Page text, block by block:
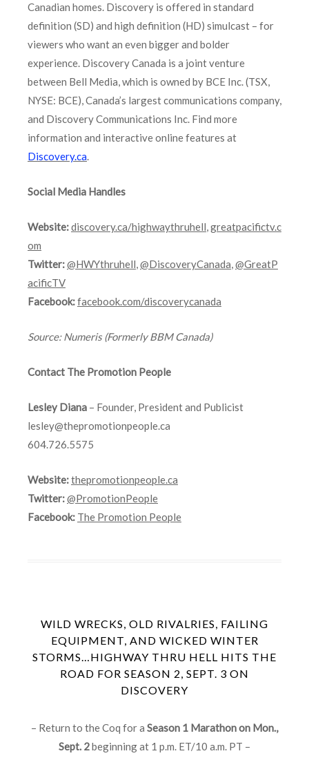
Canadian homes. Discovery is offered in standard
definition (SD) and high definition (HD) simulcast – for
viewers who want an even bigger and bolder
experience. Discovery Canada is a joint venture
between Bell Media, which is owned by BCE Inc. (TSX,
NYSE: BCE), Canada’s largest communications company,
and Discovery Communications Inc. Find more
information and interactive online features at
Discovery.ca.
Social Media Handles
Website:discovery.ca/highwaythruhell,greatpacifictv.c
om
Twitter:@HWYthruhell,@DiscoveryCanada,@GreatP
acificTV
Facebook:facebook.com/discoverycanada
Source: Numeris (Formerly BBM Canada)
Contact The Promotion People
Lesley Diana – Founder, President and Publicist
lesley@thepromotionpeople.ca
604.726.5575
Website:thepromotionpeople.ca
Twitter:@PromotionPeople
Facebook: The Promotion People
WILD WRECKS, OLD RIVALRIES, FAILING
EQUIPMENT, AND WICKED WINTER
STORMS…HIGHWAY THRU HELL HITS THE
ROAD FOR SEASON 2, SEPT. 3 ON
DISCOVERY
– Return to the Coq for a Season 1 Marathon on Mon.,
Sept. 2beginning at 1 p.m. ET/10 a.m. PT –